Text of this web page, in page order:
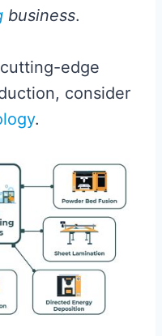
business.
edge
consider
.